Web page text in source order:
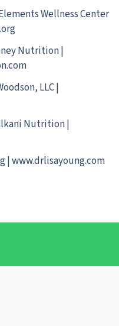
Wellness Center
Nutrition |
LLC |
Nutrition |
| www.drlisayoung.com